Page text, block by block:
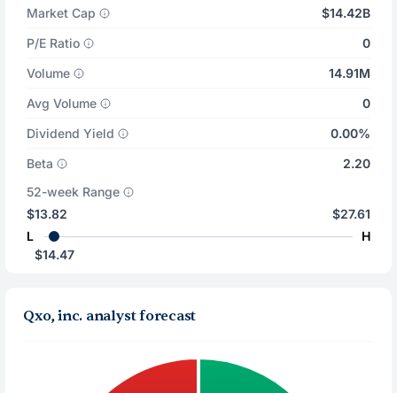
Market Cap
$14.42B
P/E Ratio
0
Volume
14.91M
Avg Volume
0
Dividend Yield
0.00%
Beta
2.20
52-week Range
$13.82
L
$27.61
H
$14.47
Qxo, inc. analyst forecast